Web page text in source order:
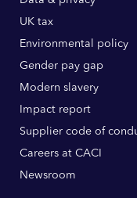
UK tax
Environmental policy
Gender pay gap
Modern slavery
Impact report
Supplier code of
Careers at CACI
Newsroom